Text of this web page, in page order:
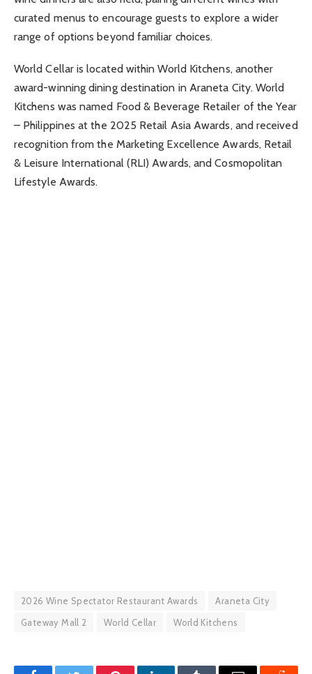
curated menus to encourage guests to explore a wider
range of options beyond familiar choices.
World Cellar is located within World Kitchens, another
award-winning dining destination in Araneta City. World
Kitchens was named Food & Beverage Retailer of the Year
– Philippines at the 2025 Retail Asia Awards, and received
recognition from the Marketing Excellence Awards, Retail
& Leisure International (RLI) Awards, and Cosmopolitan
Lifestyle Awards.
2026 Wine Spectator Restaurant Awards
Araneta City
Gateway Mall 2
World Cellar World Kitchens